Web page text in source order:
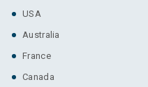
USA
Australia
France
Canada